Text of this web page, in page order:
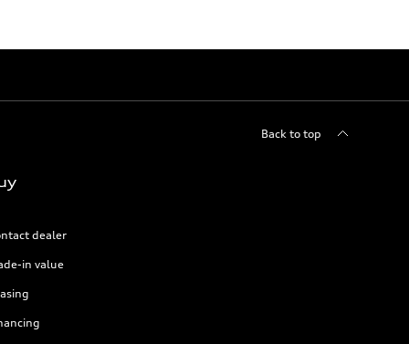
Back to top
dealer
in value